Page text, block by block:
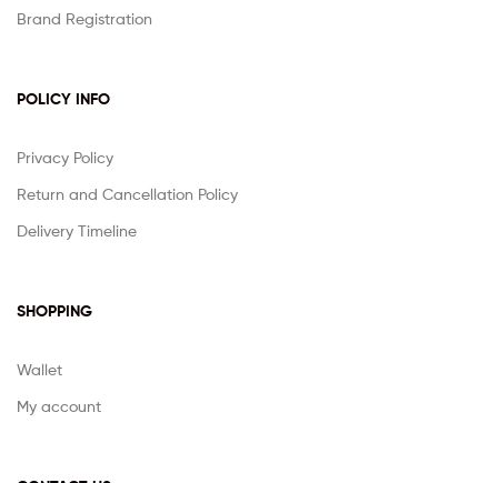
Brand Registration
POLICY INFO
Privacy Policy
Return and Cancellation Policy
Delivery Timeline
SHOPPING
Wallet
My account